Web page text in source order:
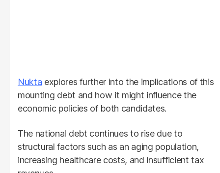
Nukta explores further into the implications of this
mounting debt and how it might influence the
economic policies of both candidates.
The national debt continues to rise due to
structural factors such as an aging population,
increasing healthcare costs, and insufficient tax